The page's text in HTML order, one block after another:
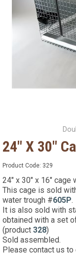
24" X 30"
Product Code: 329
24" x 30" x 16" cage
This cage is sold
water trough #605P.
It is also sold with
obtained with a set
(product 328)
Sold assembled.
Please contact us